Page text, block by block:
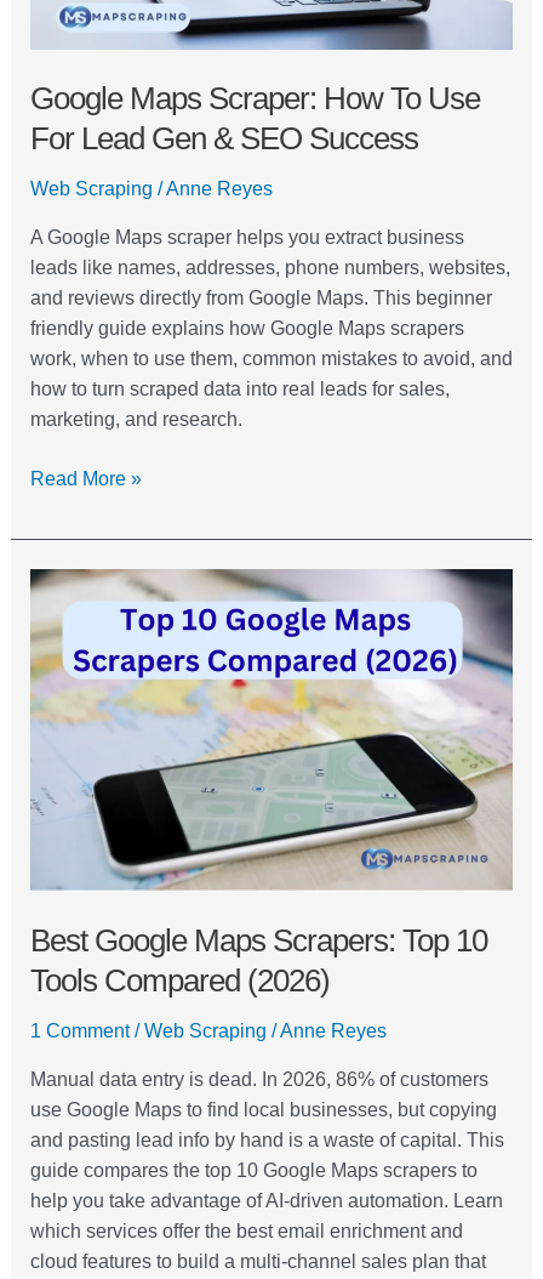
Google Maps Scraper: How To Use
For Lead Gen & SEO Success
Web Scraping /Anne Reyes
A Google Maps scraper helps you extract business
leads like names, addresses, phone numbers, websites,
and reviews directly from Google Maps. This beginner
friendly guide explains how Google Maps scrapers
work, when to use them, common mistakes to avoid, and
how to turn scraped data into real leads for sales,
marketing, and research.
SEO
Read More »
Best Google Maps Scrapers: Top 10
Tools Compared (2026)
1 Comment /Web Scraping /Anne Reyes
Manual data entry is dead. In 2026, 86% of customers
use Google Maps to find local businesses, but copying
and pasting lead info by hand is a waste of capital. This
guide compares the top 10 Google Maps scrapers to
help you take advantage of AI-driven automation. Learn
which services offer the best email enrichment and
cloud features to build a multi-channel sales plan that
Best
Google
Maps
Scrapers:
Top
Compared